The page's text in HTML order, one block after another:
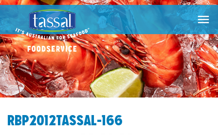

RBP2012TASSAL-166